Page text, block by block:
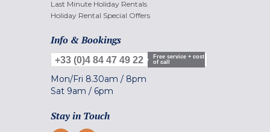
Last Minute Holiday Rentals
Holiday Rental Special Offers
Info & Bookings
+33 (0)4 84 47 49 22
Free service + cost
of call
Mon/Fri 8.30am / 8pm
Sat 9am / 6pm
Stay in Touch